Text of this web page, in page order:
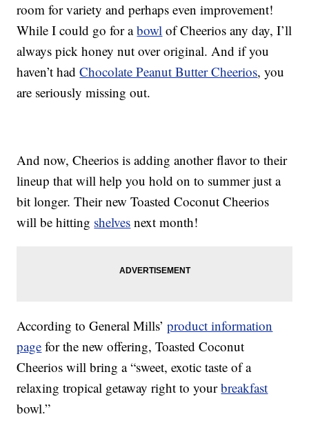
room for variety and perhaps even improvement!
While I could go for abowl of Cheerios any day, I’ll
always pick honey nut over original. And if you
haven’t hadChocolate Peanut Butter Cheerios, you
are seriously missing out.
And now, Cheerios is adding another flavor to their
lineup that will help you hold on to summer just a
bit longer. Their new Toasted Coconut Cheerios
will be hitting shelves next month!
According to General Mills’product information
page for the new offering, Toasted Coconut
Cheerios will bring a “sweet, exotic taste of a
relaxing tropical getaway right to yourbreakfast
bowl.”